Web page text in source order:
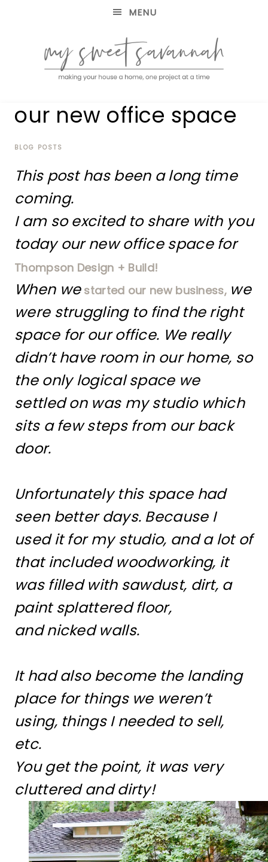
MENU
MY
SWEET
SAVANNAH
house
home,
project
our new office space
BLOG POSTS
This post has been a long time
coming.
I am so excited to share with you
today our new office space for
Thompson Design + Build!
When westarted our new business, we
were struggling to find the right
space for our office. We really
didn’t have room in our home, so
the only logical space we
settled on was my studio which
sits a few steps from our back
door.
Unfortunately this space had
seen better days. Because I
used it for my studio, and a lot of
that included woodworking, it
was filled with sawdust, dirt, a
paint splattered floor,
and nicked walls.
It had also become the landing
place for things we weren’t
using, things I needed to sell,
etc.
You get the point, it was very
cluttered and dirty!